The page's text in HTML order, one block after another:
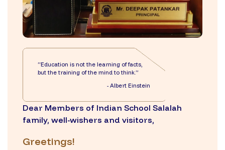
“Education is not the learning of facts,
but the training of the mind to think.”
- Albert Einstein
Dear Members of Indian School Salalah
family, well-wishers and visitors,
Greetings!